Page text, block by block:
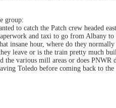
group:
to catch the Patch crew headed
and taxi to go from Albany
insane hour, where do they
leave or is the train pretty much
the various mill areas or does PNWR
Toledo before coming back to